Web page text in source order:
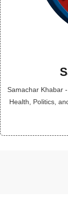
Samachar Khabar
Health, Politics,